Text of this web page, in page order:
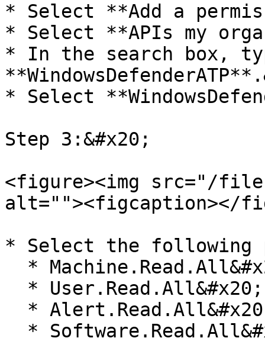
* Select **Add a
* Select **APIs my
* In the search box,
* Select
Step 3:&#x20;
<figure><img src="/files/
alt=""><figcaption></
* Select the following